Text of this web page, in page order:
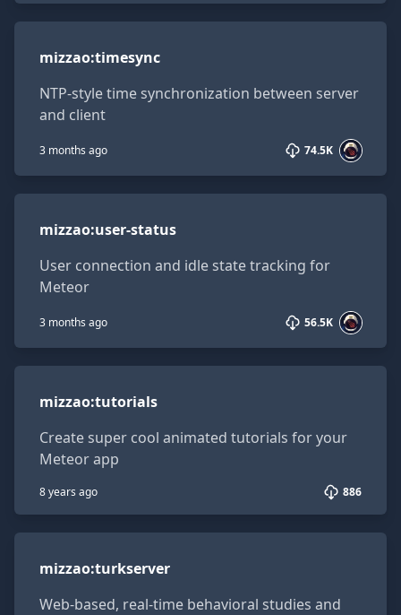
mizzao:timesync
NTP-style time synchronization between server
and client
3 months ago 74.5K
mizzao:user-status
User connection and idle state tracking for
Meteor
3 months ago 56.5K
mizzao:tutorials
Create super cool animated tutorials for your
Meteor app
8 years ago 886
mizzao:turkserver
Web-based, real-time behavioral studies and